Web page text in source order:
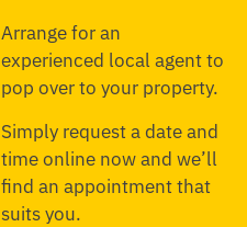
Arrange for an
experienced local agent to
pop over to your property.
Simply request a date and
time online now and we’ll
find an appointment that
suits you.